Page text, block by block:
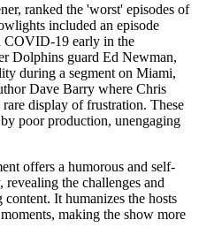
ranked the 'worst' episodes of
included an episode
COVID-19 early in the
Dolphins guard Ed Newman,
during a segment on Miami,
Dave Barry where Chris
display of frustration. These
poor production, unengaging
offers a humorous and self-
revealing the challenges and
It humanizes the hosts
making the show more